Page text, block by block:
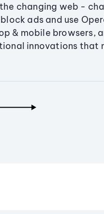
changing web -
ads and use
& mobile browsers,
innovations that